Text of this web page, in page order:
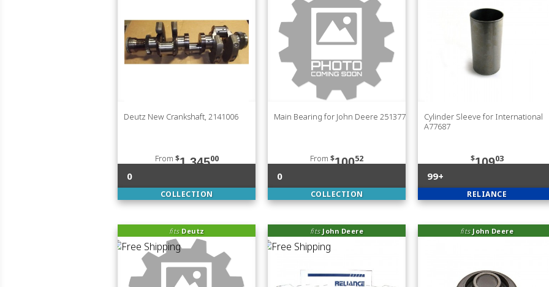
Deutz New Crankshaft, 2141006
From $1,34500
0
COLLECTION
Main Bearing for John Deere 251377
From $10052
0
COLLECTION
Cylinder Sleeve for International
A77687
$10903
99+
RELIANCE
fits Deutz fits John Deere fits John Deere